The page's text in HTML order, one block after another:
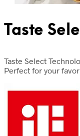
Taste
Taste Select
Perfect for your